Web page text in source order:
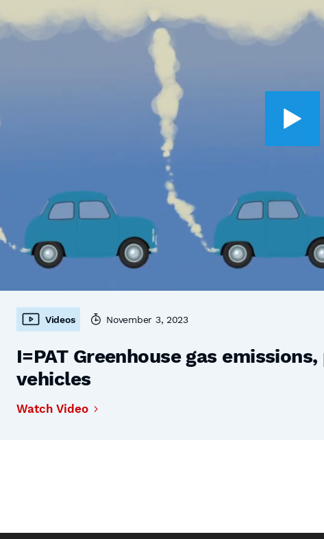
Videos November 3, 2023
I=PAT Greenhouse gas
vehicles
Watch Video